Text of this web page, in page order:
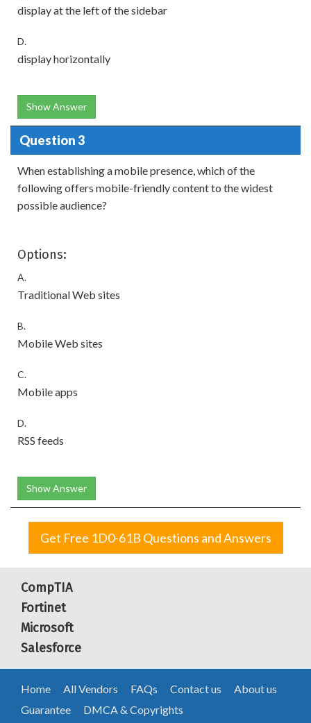
display at the left of the sidebar
D.
display horizontally
Show Answer
Question 3
When establishing a mobile presence, which of the
following offers mobile-friendly content to the widest
possible audience?
Options:
A.
Traditional Web sites
B.
Mobile Web sites
C.
Mobile apps
D.
RSS feeds
Show Answer
Get Free 1D0-61B Questions and Answers
CompTIA
Fortinet
Microsoft
Salesforce
Home All Vendors FAQs Contact us
About us
Guarantee
DMCA & Copyrights